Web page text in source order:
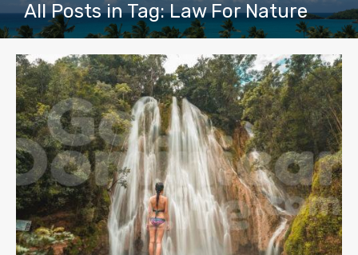
All Posts in Tag: Law For Nature